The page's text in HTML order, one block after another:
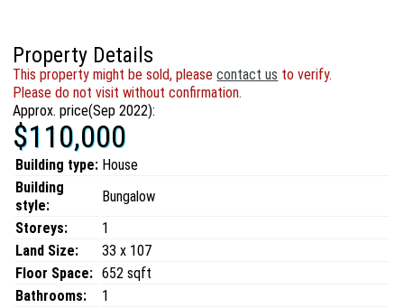
Property Details
This property might be sold, pleasecontact us to verify.
Please do not visit without confirmation.
Approx. price(Sep 2022):
$110,000
Building type: House
Building
style:
Bungalow
Storeys:
1
Land Size:
33 x 107
Floor Space: 652 sqft
Bathrooms:
1